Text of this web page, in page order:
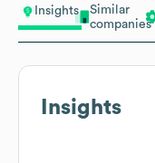
Insights
Similar
companies
Insights